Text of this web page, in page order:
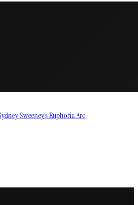
Sweeney’s Euphoria Arc